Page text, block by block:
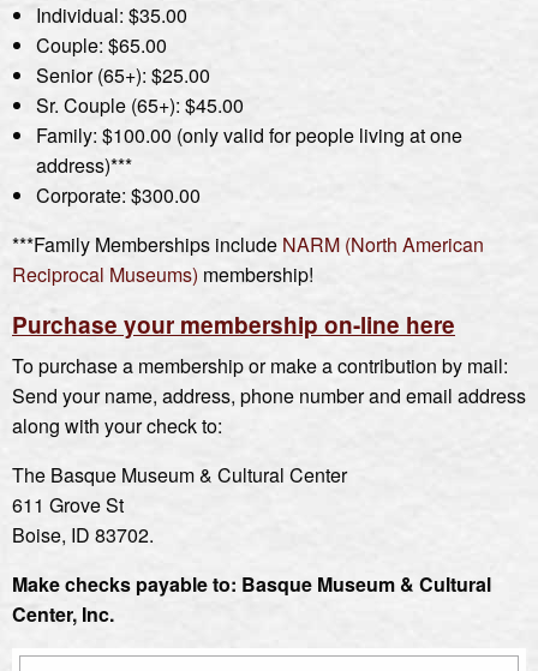
Individual: $35.00
Couple: $65.00
Senior (65+): $25.00
Sr. Couple (65+): $45.00
Family: $100.00 (only valid for people living at one
address)***
Corporate: $300.00
***Family Memberships include NARM (North American
Reciprocal Museums) membership!
Purchase your membership on-line here
To purchase a membership or make a contribution by mail:
Send your name, address, phone number and email address
along with your check to:
The Basque Museum & Cultural Center
611 Grove St
Boise, ID 83702.
Make checks payable to: Basque Museum & Cultural
Center, Inc.